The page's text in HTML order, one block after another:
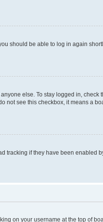
should be able to log in again
else. To stay logged in, check
not see this checkbox, it means a
tracking if they have been enabled
on your username at the top of